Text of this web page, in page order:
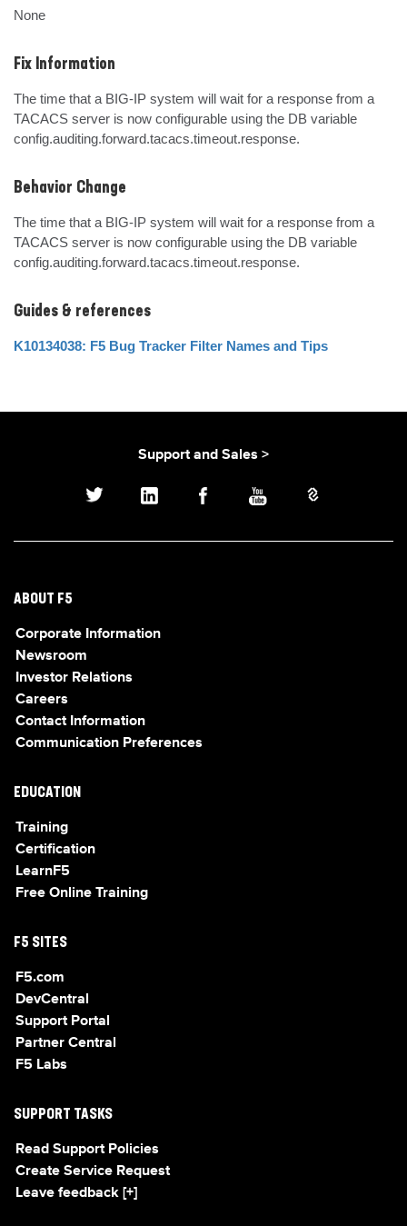
None
Fix Information
The time that a BIG-IP system will wait for a response from a
TACACS server is now configurable using the DB variable
config.auditing.forward.tacacs.timeout.response.
Behavior Change
The time that a BIG-IP system will wait for a response from a
TACACS server is now configurable using the DB variable
config.auditing.forward.tacacs.timeout.response.
Guides & references
K10134038: F5 Bug Tracker Filter Names and Tips
Support and Sales >
ABOUT F5
Corporate Information
Newsroom
Investor Relations
Careers
Contact Information
Communication Preferences
EDUCATION
Training
Certification
LearnF5
Free Online Training
F5 SITES
F5.com
DevCentral
Support Portal
Partner Central
F5 Labs
SUPPORT TASKS
Read Support Policies
Create Service Request
Leave feedback [+]